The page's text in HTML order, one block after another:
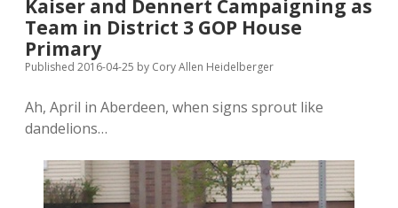
Policies open
dropdown
Advertising
Comments: Moderation and Anonymity
Podcasts
Contact
Kaiser and Dennert Campaigning as
Team in District 3 GOP House
Primary
Published 2016-04-25 by Cory Allen Heidelberger
Ah, April in Aberdeen, when signs sprout like
dandelions…